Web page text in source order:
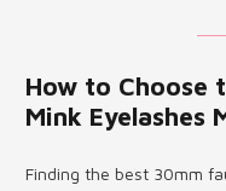
How to Choose
Mink Eyelashes
Finding the best 30mm